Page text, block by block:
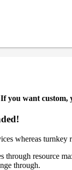
you want custom,
whereas
through resource
through.